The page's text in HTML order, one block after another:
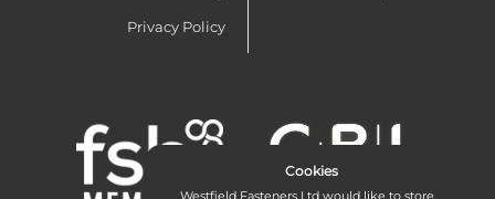
Privacy Policy
Cookies
Westfield Fasteners Ltd would like to store